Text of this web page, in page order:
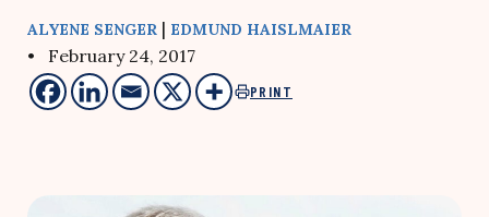
ALYENE SENGER | EDMUND HAISLMAIER
• February 24, 2017
PRINT